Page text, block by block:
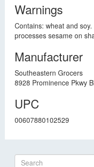
Warnings
Contains: wheat and
processes sesame on
Manufacturer
Southeastern Grocers
8928 Prominence Pkwy
UPC
00607880102529